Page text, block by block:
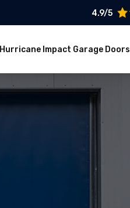
4.9/5
Hurricane Impact Garage Doors